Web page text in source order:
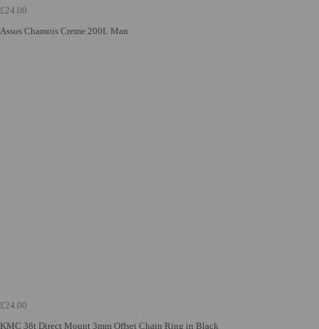
£24.00
Assos Chamois Creme 200L Man
£24.00
KMC 38t Direct Mount 3mm Offset Chain Ring in Black